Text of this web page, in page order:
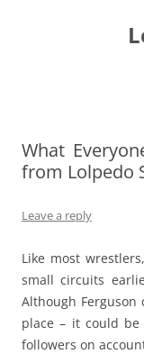
What
from Lolpedo
Leave a reply
Like most
small circuits
Although Ferguson
place – it could be
followers on